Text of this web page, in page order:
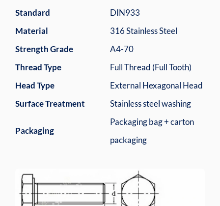
Standard
DIN933
Material
316 Stainless Steel
Strength Grade
A4-70
Thread Type
Full Thread (Full Tooth)
Head Type
External Hexagonal Head
Surface Treatment
Stainless steel washing
Packaging
Packaging bag + carton
packaging